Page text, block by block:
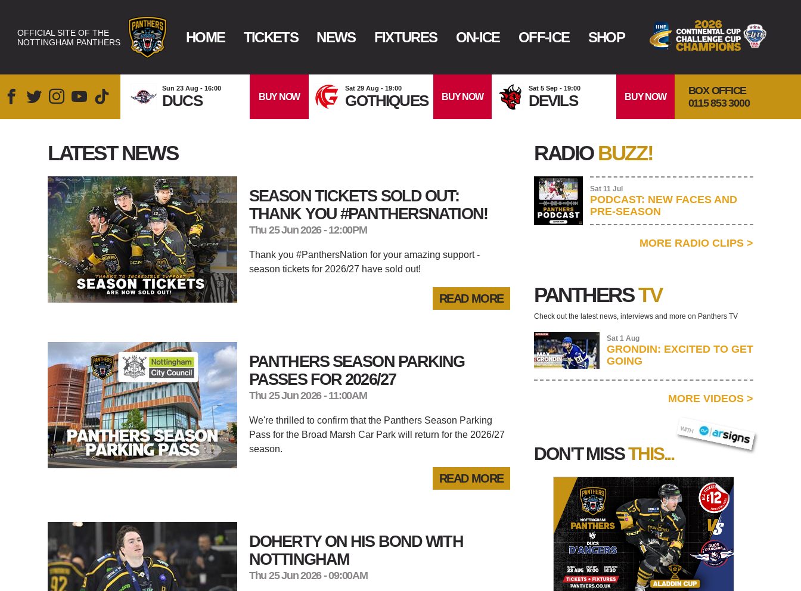
OFFICIAL SITE OF THE
NOTTINGHAM PANTHERS
HOME TICKETS NEWS FIXTURES ON-ICE OFF-ICE SHOP
Sun 23 Aug - 16:00
DUCS BUY NOW
Sat 29 Aug - 19:00
GOTHIQUES BUY NOW
Sat 5 Sep - 19:00
DEVILS BUY NOW
BOX OFFICE
0115 853 3000
LATEST NEWS
SEASON TICKETS SOLD OUT:
THANK YOU #PANTHERSNATION!
Thu 25 Jun 2026 - 12:00PM
Thank you #PanthersNation for your amazing support -
season tickets for 2026/27 have sold out!
READ MORE
PANTHERS SEASON PARKING
PASSES FOR 2026/27
Thu 25 Jun 2026 - 11:00AM
We're thrilled to confirm that the Panthers Season Parking
Pass for the Broad Marsh Car Park will return for the 2026/27
season.
READ MORE
DOHERTY ON HIS BOND WITH
NOTTINGHAM
Thu 25 Jun 2026 - 09:00AM
RADIO BUZZ!
Sat 11 Jul
PODCAST: NEW FACES AND
PRE-SEASON
MORE RADIO CLIPS >
PANTHERSTV
Check out the latest news, interviews and more on Panthers TV
Sat 1 Aug
GRONDIN: EXCITED TO GET
GOING
MORE VIDEOS >
DON'T MISSTHIS...
WITH
AR SIGNS